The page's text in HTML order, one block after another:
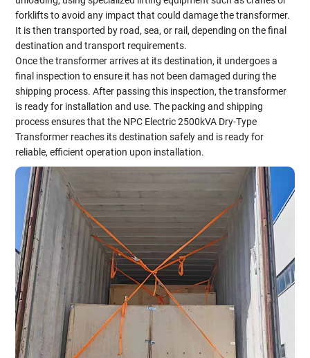
forklifts to avoid any impact that could damage the transformer.
It is then transported by road, sea, or rail, depending on the final
destination and transport requirements.
Once the transformer arrives at its destination, it undergoes a
final inspection to ensure it has not been damaged during the
shipping process. After passing this inspection, the transformer
is ready for installation and use. The packing and shipping
process ensures that the NPC Electric 2500kVA Dry-Type
Transformer reaches its destination safely and is ready for
reliable, efficient operation upon installation.